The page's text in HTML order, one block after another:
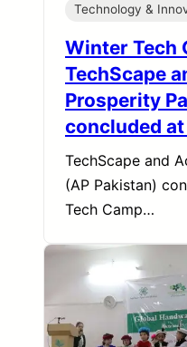
Technology &
Winter Tech
TechScape
Prosperity
concluded
TechScape and
(AP Pakistan)
Tech Camp…